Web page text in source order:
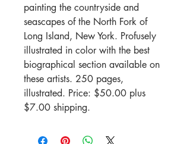
painting the countryside and
seascapes of the North Fork of
Long Island, New York. Profusely
illustrated in color with the best
biographical section available on
these artists. 250 pages,
illustrated. Price: $50.00 plus
$7.00 shipping.